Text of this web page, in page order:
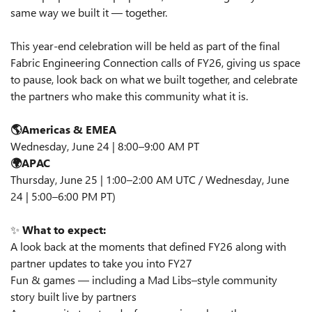
same way we built it — together.
This year‑end celebration will be held as part of the final
Fabric Engineering Connection calls of FY26, giving us space
to pause, look back on what we built together, and celebrate
the partners who make this community what it is.
🌎Americas & EMEA
Wednesday, June 24 | 8:00–9:00 AM PT
🌍APAC
Thursday, June 25 | 1:00–2:00 AM UTC / Wednesday, June
24 | 5:00–6:00 PM PT)
✨ What to expect:
A look back at the moments that defined FY26 along with
partner updates to take you into FY27
Fun & games — including a Mad Libs–style community
story built live by partners